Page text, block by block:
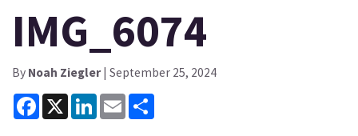
IMG_6074
By Noah Ziegler| September 25, 2024
Facebook
X LinkedInEmail